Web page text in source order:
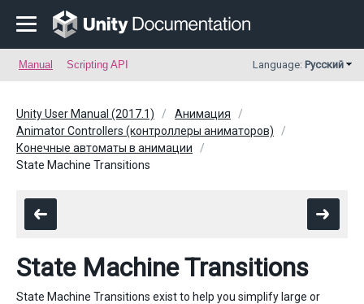
Manual Scripting API Language: Русский
Unity User Manual (2017.1)
Анимация
Animator Controllers (контроллеры аниматоров)
Конечные автоматы в анимации
State Machine Transitions
State Machine Transitions
State Machine Transitions exist to help you simplify large or